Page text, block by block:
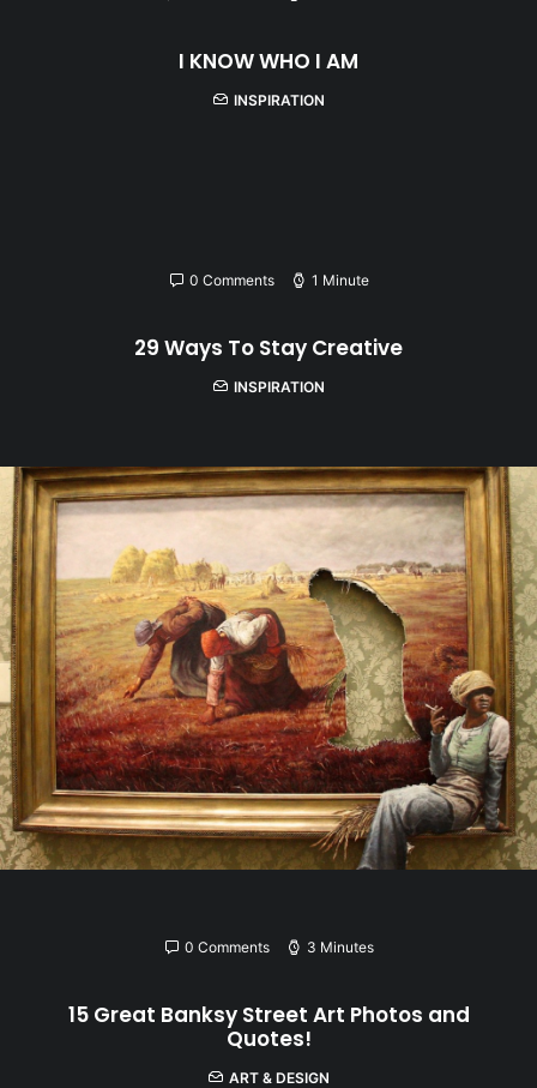
I KNOW WHO I AM
INSPIRATION
0 Comments 1 Minute
29 Ways To Stay Creative
INSPIRATION
0 Comments 3 Minutes
15 Great Banksy Street Art Photos and
Quotes!
ART & DESIGN